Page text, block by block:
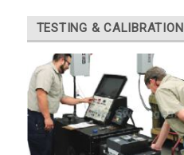
TESTING & CALIBRATION